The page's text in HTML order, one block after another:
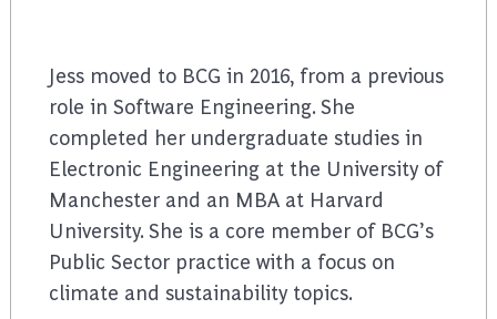
Jess moved to BCG in 2016, from a previous
role in Software Engineering. She
completed her undergraduate studies in
Electronic Engineering at the University of
Manchester and an MBA at Harvard
University. She is a core member of BCG’s
Public Sector practice with a focus on
climate and sustainability topics.